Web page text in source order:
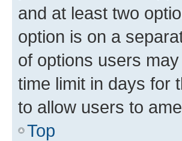
and at least two
option is on a
of options users
time limit in days for
to allow users to
Top